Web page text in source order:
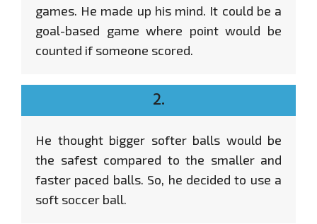
games. He made up his mind. It could be a
goal-based game where point would be
counted if someone scored.
2.
He thought bigger softer balls would be
the safest compared to the smaller and
faster paced balls. So, he decided to use a
soft soccer ball.